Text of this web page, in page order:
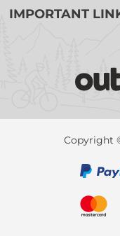
IMPORTANT
Copyright